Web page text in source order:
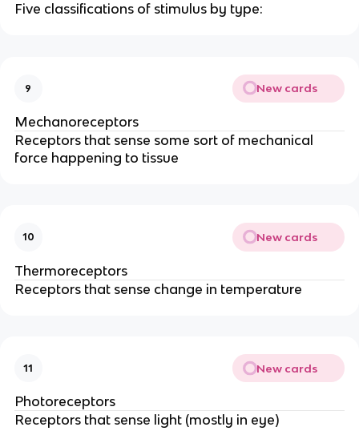
Five classifications of stimulus by type:
9 New cards
Mechanoreceptors
Receptors that sense some sort of mechanical
force happening to tissue
10 New cards
Thermoreceptors
Receptors that sense change in temperature
11 New cards
Photoreceptors
Receptors that sense light (mostly in eye)